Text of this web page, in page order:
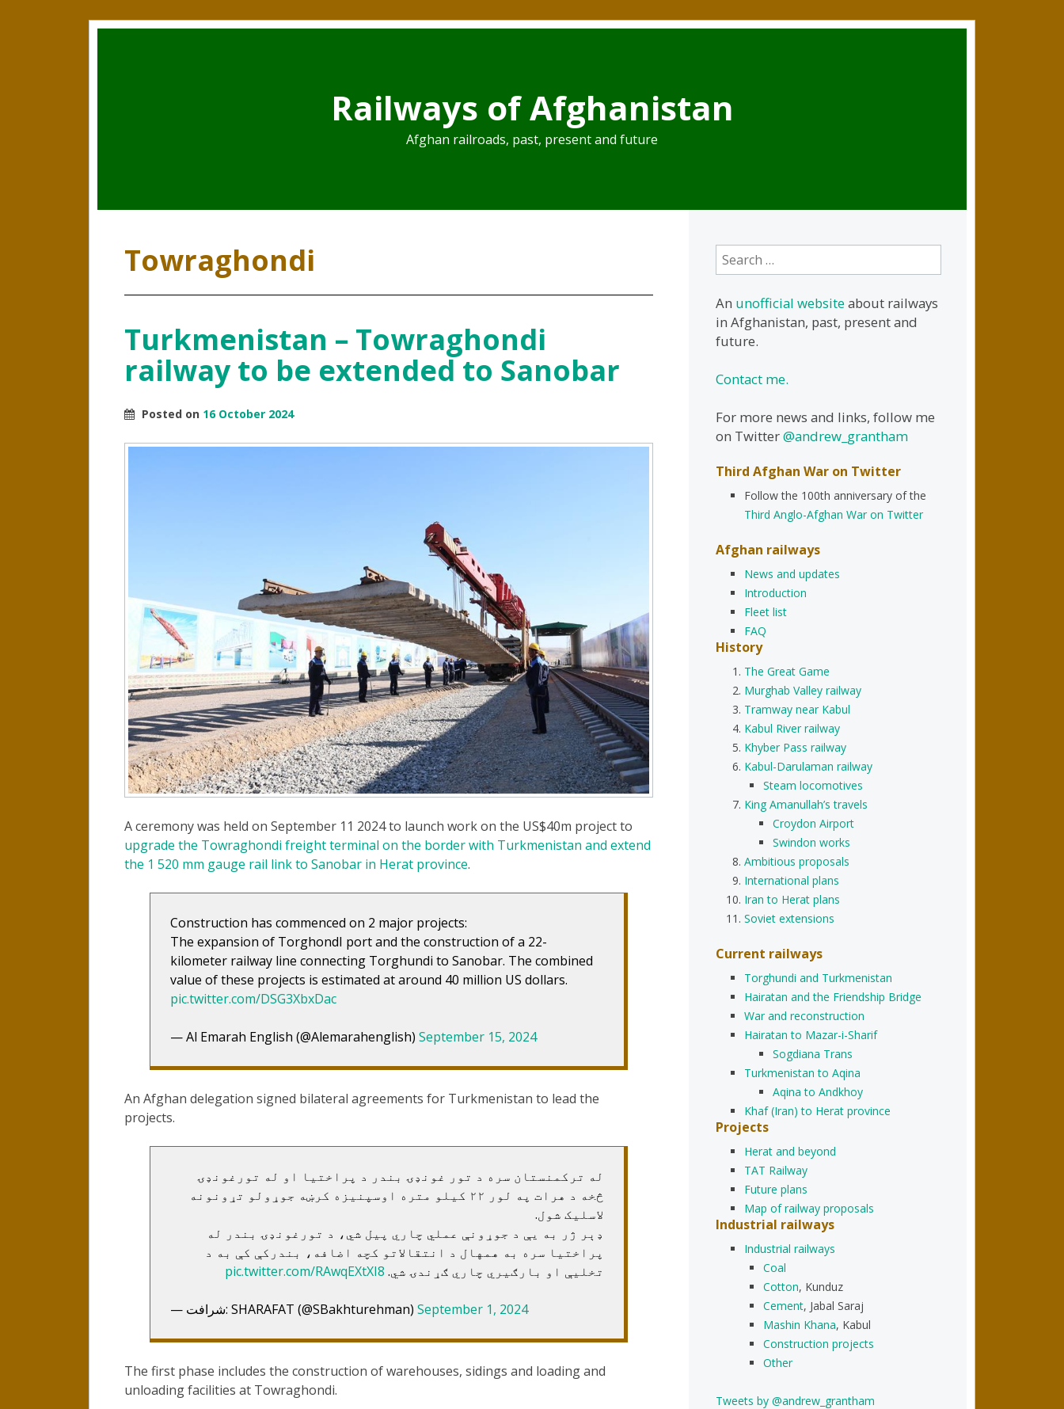
Railways of Afghanistan
Afghan railroads, past, present and future
Towraghondi
Turkmenistan – Towraghondi
railway to be extended to Sanobar
Posted on 16 October 2024
A ceremony was held on September 11 2024 to launch work on the US$40m project to
upgrade the Towraghondi freight terminal on the border with Turkmenistan and extend
the 1 520 mm gauge rail link to Sanobar in Herat province.
Construction has commenced on 2 major projects:
The expansion of TorghondI port and the construction of a 22-
kilometer railway line connecting Torghundi to Sanobar. The combined
value of these projects is estimated at around 40 million US dollars.
pic.twitter.com/DSG3XbxDac
— Al Emarah English (@Alemarahenglish) September 15, 2024
An Afghan delegation signed bilateral agreements for Turkmenistan to lead the
projects.
له ترکمنستان سره د تور غونډۍ بندر د پراختیا او له تورغونډۍ
څخه د هرات په لور ۲۲ کیلو متره اوسپنیزه کرښه جوړولو تړونونه
لاسلیک شول.
ډېر ژر به یې د جوړونې عملي چاري پیل شي، د تورغونډۍ بندر له
پراختیا سره به همهال د انتقالاتو کچه اضافه، بندرکې کې به د
تخلیې او بارګیري چاري ګړندۍ شي. pic.twitter.com/RAwqEXtXI8
— شرافت: SHARAFAT (@SBakhturehman) September 1, 2024
The first phase includes the construction of warehouses, sidings and loading and
unloading facilities at Towraghondi.
Search
for:
An unofficial websiteabout railways
in Afghanistan, past, present and
future.
Contact me.
For more news and links, follow me
on Twitter@andrew_grantham
Third Afghan War on Twitter
Follow the 100th anniversary of the
Third Anglo-Afghan War on Twitter
Afghan railways
News and updates
Introduction
Fleet list
FAQ
History
The Great Game
Murghab Valley railway
Tramway near Kabul
Kabul River railway
Khyber Pass railway
Kabul-Darulaman railway
Steam locomotives
King Amanullah’s travels
Croydon Airport
Swindon works
Ambitious proposals
International plans
Iran to Herat plans
Soviet extensions
Current railways
Torghundi and Turkmenistan
Hairatan and the Friendship Bridge
War and reconstruction
Hairatan to Mazar-i-Sharif
Sogdiana Trans
Turkmenistan to Aqina
Aqina to Andkhoy
Khaf (Iran) to Herat province
Projects
Herat and beyond
TAT Railway
Future plans
Map of railway proposals
Industrial railways
Industrial railways
Coal
Cotton, Kunduz
Cement, Jabal Saraj
Mashin Khana, Kabul
Construction projects
Other
Tweets by @andrew_grantham